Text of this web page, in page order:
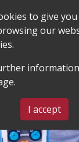
MENU
to give
our
I accept